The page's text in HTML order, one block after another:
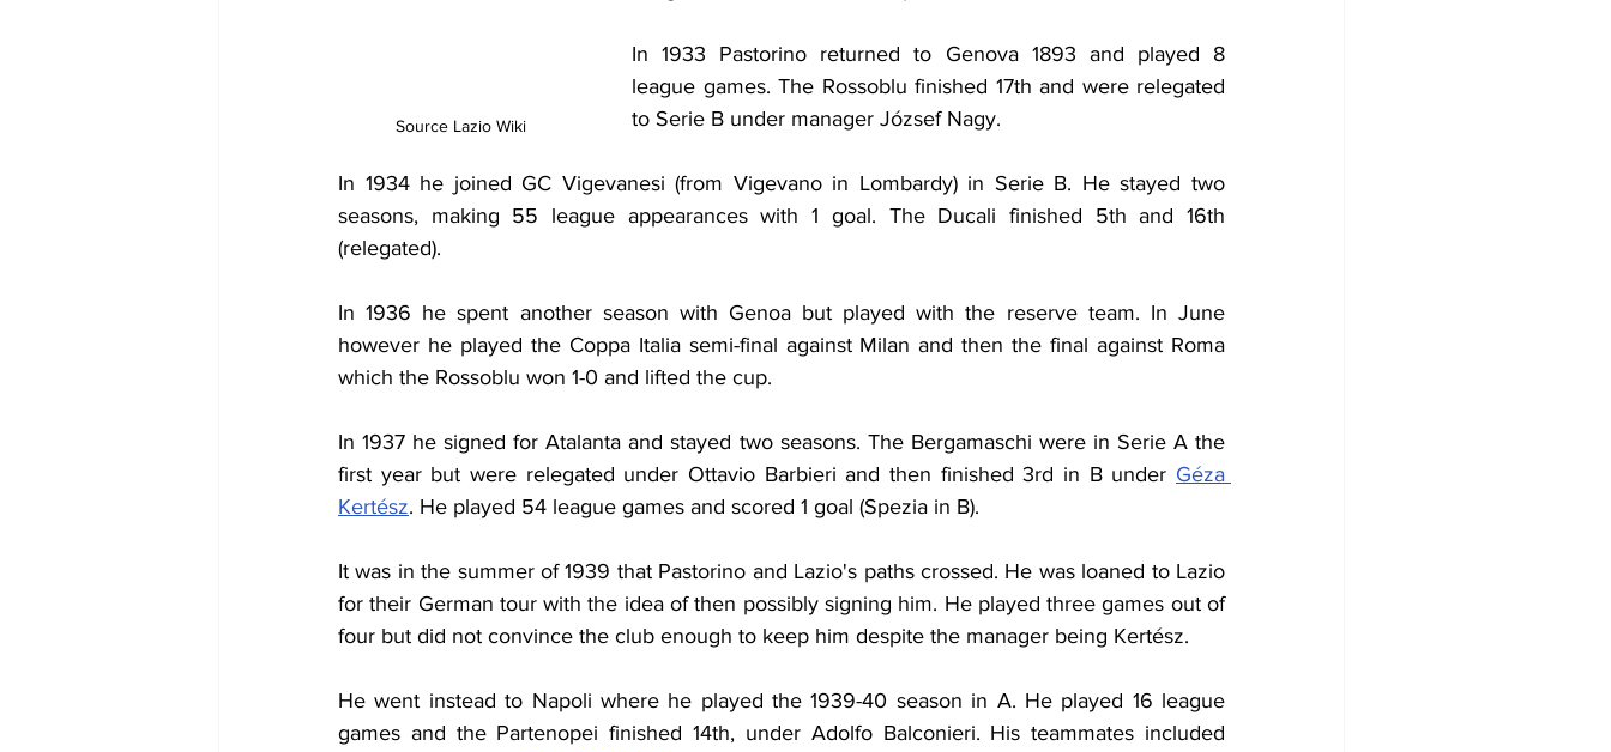
Source Lazio Wiki
In 1933 Pastorino returned to Genova 1893 and played 8
league games. The Rossoblu finished 17th and were relegated
to Serie B under manager József Nagy.
In 1934 he joined GC Vigevanesi (from Vigevano in Lombardy) in Serie B. He stayed two
seasons, making 55 league appearances with 1 goal. The Ducali finished 5th and 16th
(relegated).
In 1936 he spent another season with Genoa but played with the reserve team. In June
however he played the Coppa Italia semi-final against Milan and then the final against Roma
which the Rossoblu won 1-0 and lifted the cup.
In 1937 he signed for Atalanta and stayed two seasons. The Bergamaschi were in Serie A the
first year but were relegated under Ottavio Barbieri and then finished 3rd in B under Géza
Kertész. He played 54 league games and scored 1 goal (Spezia in B).
It was in the summer of 1939 that Pastorino and Lazio's paths crossed. He was loaned to Lazio
for their German tour with the idea of then possibly signing him. He played three games out of
four but did not convince the club enough to keep him despite the manager being Kertész.
He went instead to Napoli where he played the 1939-40 season in A. He played 16 league
games and the Partenopei finished 14th, under Adolfo Balconieri. His teammates included